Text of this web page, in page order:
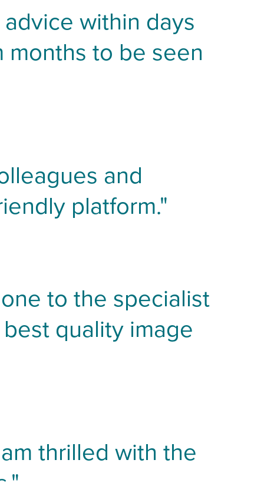
within days
to be seen
and
platform."
to the specialist
quality image
thrilled with the